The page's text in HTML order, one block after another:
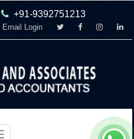
+91-9392751213
Email Login